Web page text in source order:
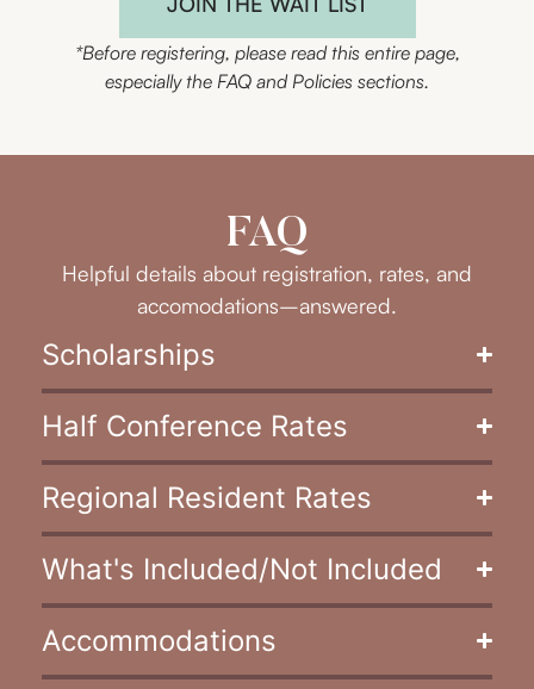
*Before registering, please read this entire page,
especially the FAQ and Policies sections.
FAQ
Helpful details about registration, rates, and
accomodations–answered.
Scholarships
Half Conference Rates
Regional Resident Rates
What's Included/Not Included
Accommodations